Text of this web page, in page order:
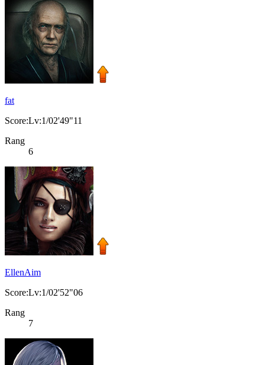
fat
Score:Lv:1/02'49"11
Rang
6
EllenAim
Score:Lv:1/02'52"06
Rang
7